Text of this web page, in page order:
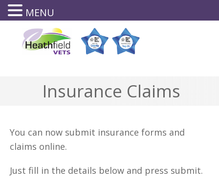
Insurance Claims
You can now submit insurance forms and
claims online.
Just fill in the details below and press submit.
MENU